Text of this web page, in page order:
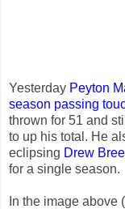
Yesterday Peyton
season passing
thrown for 51 and
to up his total. He
eclipsing Drew
for a single season.
In the image above